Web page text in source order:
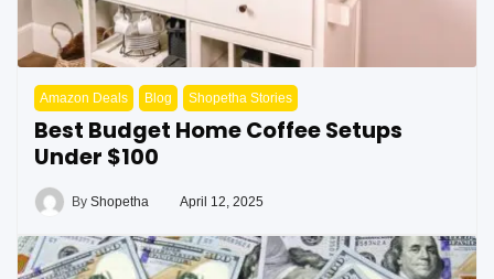
Amazon Deals Blog Shopetha Stories
Best Budget Home Coffee Setups
Under $100
By Shopetha April 12, 2025